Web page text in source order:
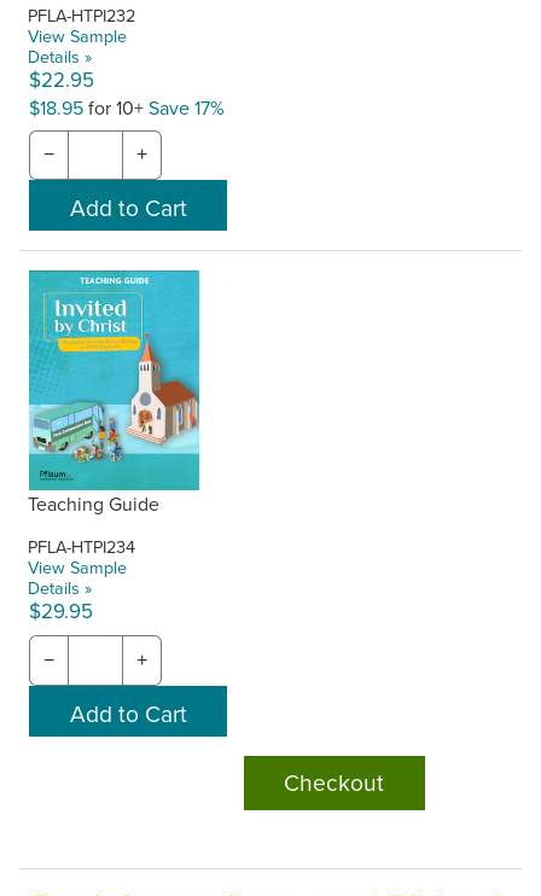
PFLA-HTPI232
View Sample
Details »
$22.95
$18.95for 10+Save 17%
− +
Teaching Guide
PFLA-HTPI234
View Sample
Details »
$29.95
− +
Checkout